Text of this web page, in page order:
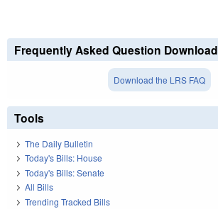
Frequently Asked Question Download
Download the LRS FAQ
Tools
The Daily Bulletin
Today's Bills: House
Today's Bills: Senate
All Bills
Trending Tracked Bills